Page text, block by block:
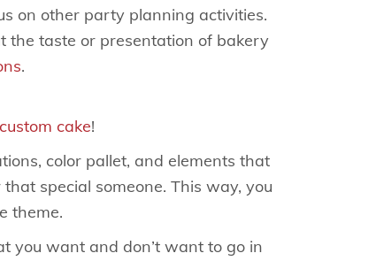
on other party planning activities.
the taste or presentation of bakery
.
custom cake!
color pallet, and elements that
special someone. This way, you
theme.
you want and don’t want to go in